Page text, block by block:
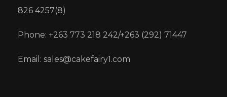
826 4257(8)
Phone: +263 773 218 242/+263 (292) 71447
Email: sales@cakefairy1.com